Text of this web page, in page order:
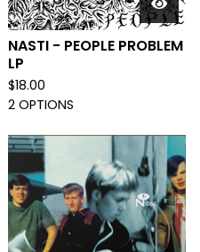
NASTI - PEOPLE PROBLEM
LP
$18.00
2 OPTIONS